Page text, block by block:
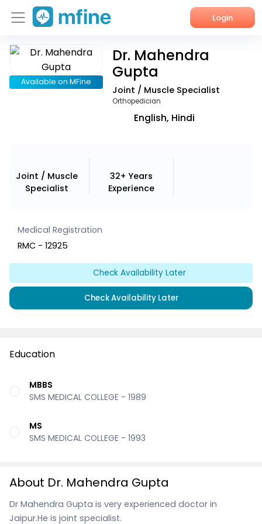
Login
Home
Services
Available on MFine
Dr. Mahendra
Gupta
Joint / Muscle Specialist
Orthopedician
English, Hindi
Joint / Muscle
Specialist
32+ Years
Experience
Medical Registration
RMC - 12925
Check Availability Later
Check Availability Later
Education
MBBS
SMS MEDICAL COLLEGE - 1989
MS
SMS MEDICAL COLLEGE - 1993
About Dr. Mahendra Gupta
Dr Mahendra Gupta is very experienced doctor in
Jaipur.He is joint specialist.